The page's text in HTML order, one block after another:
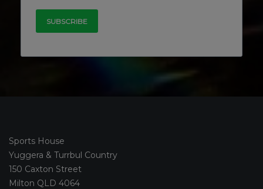
Sports House
Yuggera & Turrbul Country
150 Caxton Street
Milton QLD 4064